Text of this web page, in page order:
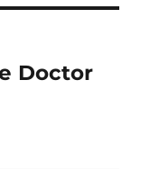
Doctor